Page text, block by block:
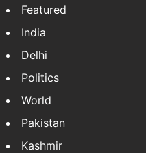
Featured
India
Delhi
Politics
World
Pakistan
Kashmir